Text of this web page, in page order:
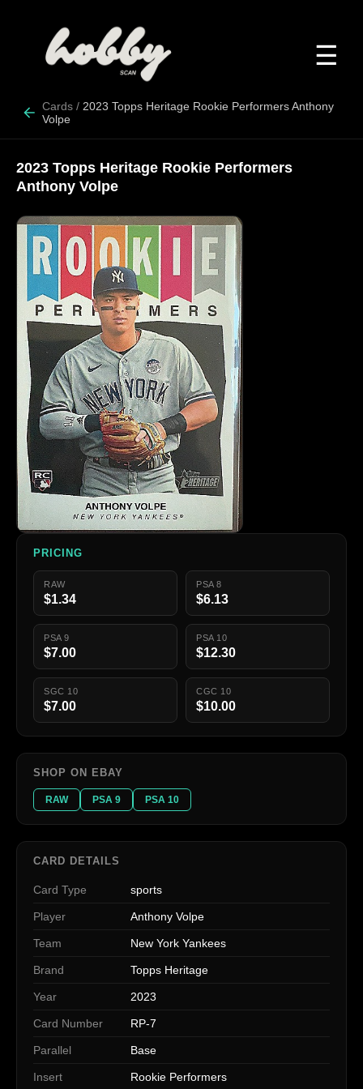
☰
Cards / 2023 Topps Heritage Rookie Performers Anthony
Volpe
2023 Topps Heritage Rookie Performers
Anthony Volpe
PRICING
RAW
$1.34
PSA 8
$6.13
PSA 9
$7.00
PSA 10
$12.30
SGC 10
$7.00
CGC 10
$10.00
SHOP ON EBAY
RAW PSA 9 PSA 10
CARD DETAILS
Card Type sports
Player Anthony Volpe
Team New York Yankees
Brand Topps Heritage
Year 2023
Card Number RP-7
Parallel Base
Insert Rookie Performers